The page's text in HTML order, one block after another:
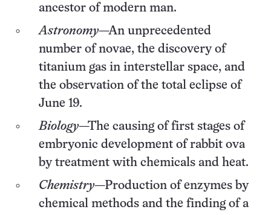
ancestor of modern man.
Astronomy—An unprecedented
number of novae, the discovery of
titanium gas in interstellar space, and
the observation of the total eclipse of
June 19.
Biology—The causing of first stages of
embryonic development of rabbit ova
by treatment with chemicals and heat.
Chemistry—Production of enzymes by
chemical methods and the finding of a